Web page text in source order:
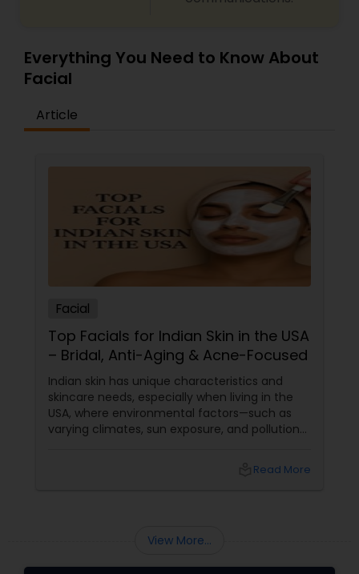
Everything You Need to Know About
Facial
Article
Facial
Top Facials for Indian Skin in the USA
– Bridal, Anti-Aging & Acne-Focused
Indian skin has unique characteristics and
skincare needs, especially when living in the
USA, where environmental factors—such as
varying climates, sun exposure, and pollution—
premature ageing and acne, Indian skin often
Read More
View More...